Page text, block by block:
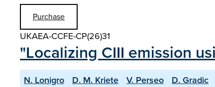
Purchase
UKAEA-CCFE-CP(26)31
"Localizing CIII emission
N. Lonigro D. M. Kriete V. Perseo D. Gradic